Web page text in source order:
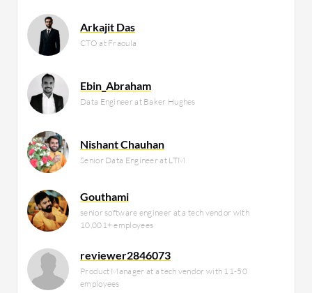
Arkajit Das
CTO at Fraoula
Ebin_Abraham
Data Engineer at Baker Hughes
Nishant Chauhan
Senior Data Engineer at LTM
Gouthami
senior software engineer at a tech vendor with
10,001+ employees
reviewer2846073
Product Manager at a tech vendor with 11-50
employees